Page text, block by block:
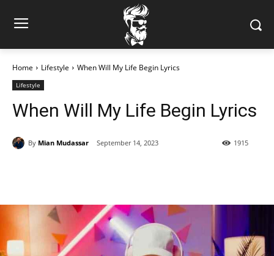
Home Lifestyle When Will My Life Begin Lyrics
Lifestyle
When Will My Life Begin Lyrics
By Mian Mudassar September 14, 2023 1915